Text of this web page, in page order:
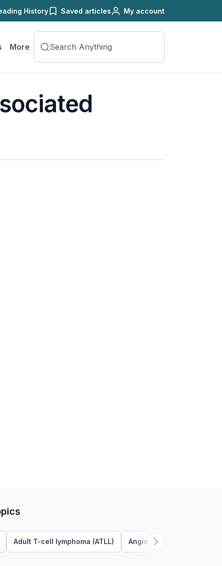
History Saved articles My account
More
Adult T-cell lymphoma (ATLL) Angioimmunoblastic T Cell